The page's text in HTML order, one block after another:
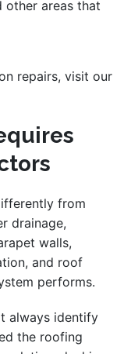
other areas that
repairs, visit our
from
drainage,
walls,
and roof
performs.
always identify
the roofing